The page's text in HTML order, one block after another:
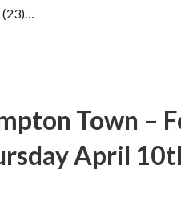
(23)…
Town –
April